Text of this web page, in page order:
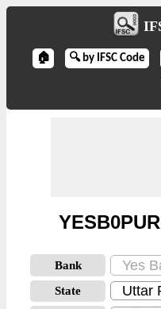
🏠 🔍 by IFSC Code
Bank
State